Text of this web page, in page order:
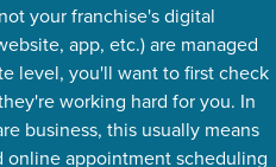
your franchise's digital
app, etc.) are managed
level, you'll want to first check
working hard for you. In
business, this usually means
online appointment scheduling